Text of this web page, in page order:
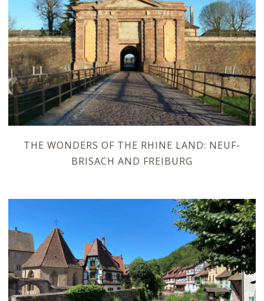
THE WONDERS OF THE RHINE LAND: NEUF-
BRISACH AND FREIBURG